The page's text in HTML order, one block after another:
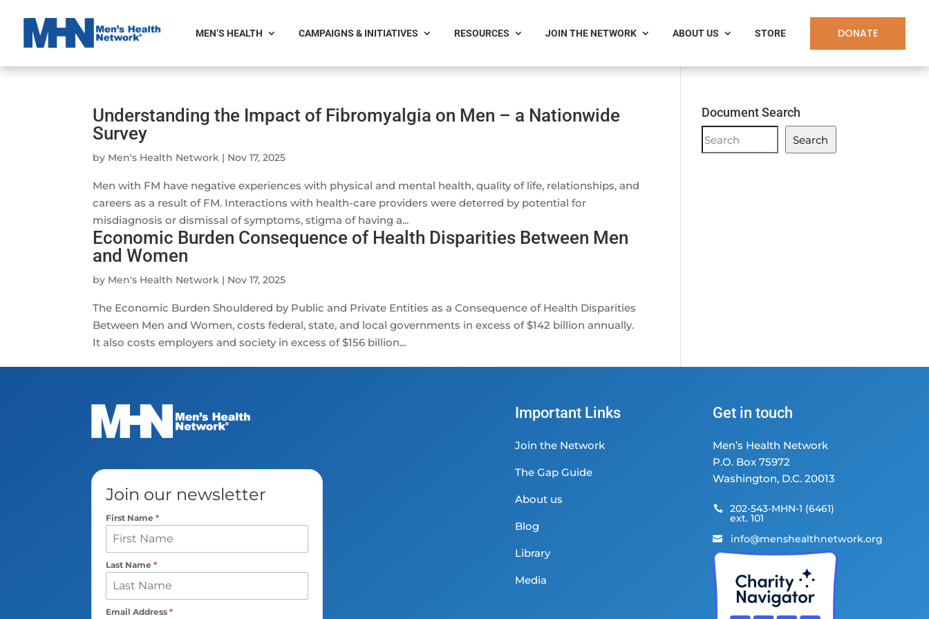
MEN’S HEALTH CAMPAIGNS & INITIATIVES RESOURCES JOIN THE NETWORK ABOUT US STORE DONATE
Understanding the Impact of Fibromyalgia on Men – a Nationwide
Survey
by Men's Health Network | Nov 17, 2025
Men with FM have negative experiences with physical and mental health, quality of life, relationships, and
careers as a result of FM. Interactions with health-care providers were deterred by potential for
misdiagnosis or dismissal of symptoms, stigma of having a...
Economic Burden Consequence of Health Disparities Between Men
and Women
by Men's Health Network | Nov 17, 2025
The Economic Burden Shouldered by Public and Private Entities as a Consequence of Health Disparities
Between Men and Women, costs federal, state, and local governments in excess of $142 billion annually.
It also costs employers and society in excess of $156 billion...
Document Search
Document
Search
Search
Join our newsletter
First Name *
Last Name *
Email Address *
Important Links
Join the Network
The Gap Guide
About us
Blog
Library
Media
Get in touch
Men’s Health Network
P.O. Box 75972
Washington, D.C. 20013
 202-543-MHN-1 (6461)
ext. 101
 info@menshealthnetwork.org